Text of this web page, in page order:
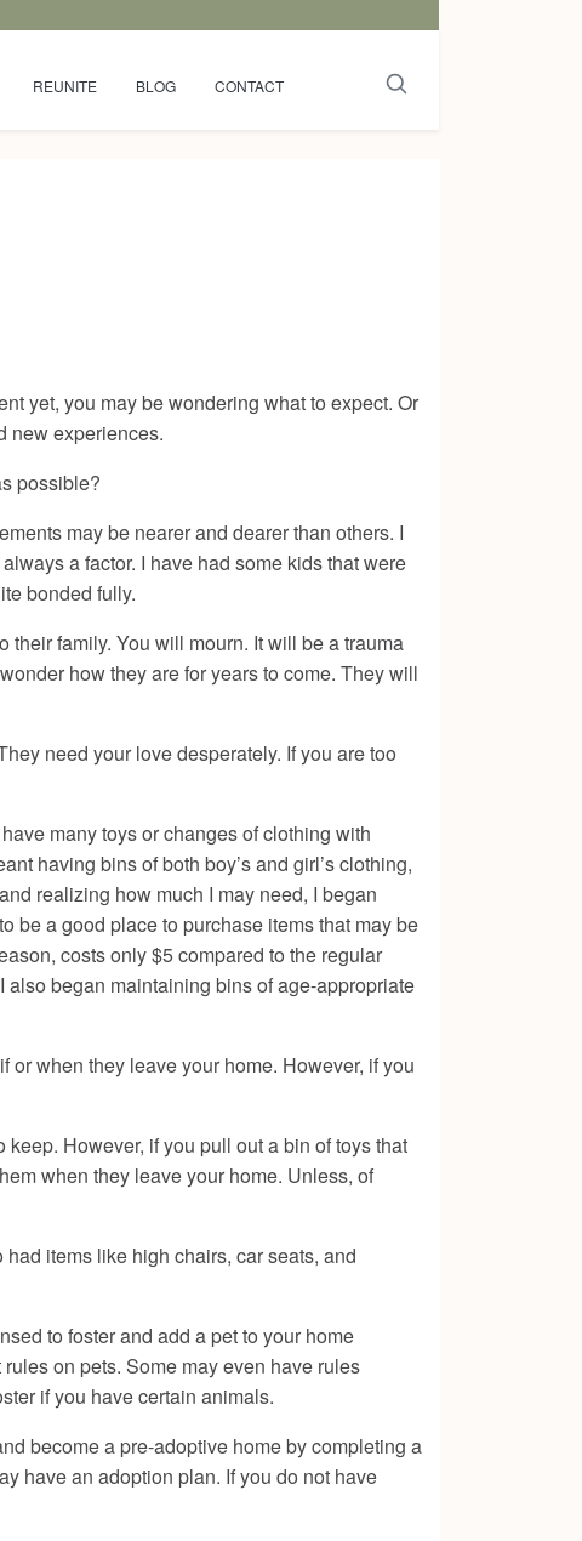
REUNITE BLOG CONTACT
yet, you may be wondering what to expect. Or
new experiences.
possible?
may be nearer and dearer than others. I
a factor. I have had some kids that were
bonded fully.
family. You will mourn. It will be a trauma
how they are for years to come. They will
need your love desperately. If you are too
many toys or changes of clothing with
having bins of both boy’s and girl’s clothing,
realizing how much I may need, I began
be a good place to purchase items that may be
costs only $5 compared to the regular
began maintaining bins of age-appropriate
when they leave your home. However, if you
However, if you pull out a bin of toys that
when they leave your home. Unless, of
items like high chairs, car seats, and
to foster and add a pet to your home
on pets. Some may even have rules
if you have certain animals.
become a pre-adoptive home by completing a
have an adoption plan. If you do not have